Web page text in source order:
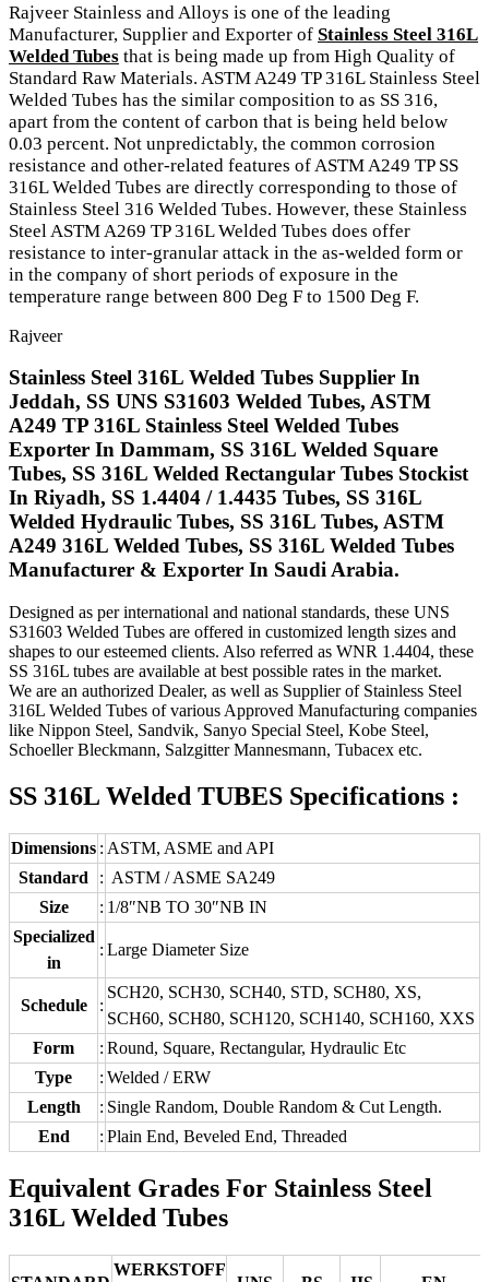
Rajveer Stainless and Alloys is one of the leading
Manufacturer, Supplier and Exporter of Stainless Steel 316L
Welded Tubes that is being made up from High Quality of
Standard Raw Materials. ASTM A249 TP 316L Stainless Steel
Welded Tubes has the similar composition to as SS 316,
apart from the content of carbon that is being held below
0.03 percent. Not unpredictably, the common corrosion
resistance and other-related features of ASTM A249 TP SS
316L Welded Tubes are directly corresponding to those of
Stainless Steel 316 Welded Tubes. However, these Stainless
Steel ASTM A269 TP 316L Welded Tubes does offer
resistance to inter-granular attack in the as-welded form or
in the company of short periods of exposure in the
temperature range between 800 Deg F to 1500 Deg F.
Rajveer
Stainless Steel 316L Welded Tubes Supplier In
Jeddah, SS UNS S31603 Welded Tubes, ASTM
A249 TP 316L Stainless Steel Welded Tubes
Exporter In Dammam, SS 316L Welded Square
Tubes, SS 316L Welded Rectangular Tubes Stockist
In Riyadh, SS 1.4404 / 1.4435 Tubes, SS 316L
Welded Hydraulic Tubes, SS 316L Tubes, ASTM
A249 316L Welded Tubes, SS 316L Welded Tubes
Manufacturer & Exporter In Saudi Arabia.
Designed as per international and national standards, these UNS
S31603 Welded Tubes are offered in customized length sizes and
shapes to our esteemed clients. Also referred as WNR 1.4404, these
SS 316L tubes are available at best possible rates in the market.
We are an authorized Dealer, as well as Supplier of Stainless Steel
316L Welded Tubes of various Approved Manufacturing companies
like Nippon Steel, Sandvik, Sanyo Special Steel, Kobe Steel,
Schoeller Bleckmann, Salzgitter Mannesmann, Tubacex etc.
SS 316L Welded TUBES Specifications :
Dimensions : ASTM, ASME and API
Standard
: ASTM / ASME SA249
Size
: 1/8″NB TO 30″NB IN
Specialized
in
: Large Diameter Size
Schedule :
SCH20, SCH30, SCH40, STD, SCH80, XS,
SCH60, SCH80, SCH120, SCH140, SCH160, XXS
Form
: Round, Square, Rectangular, Hydraulic Etc
Type
: Welded / ERW
Length
: Single Random, Double Random & Cut Length.
End
: Plain End, Beveled End, Threaded
Equivalent Grades For Stainless Steel
316L Welded Tubes
WERKSTOFF